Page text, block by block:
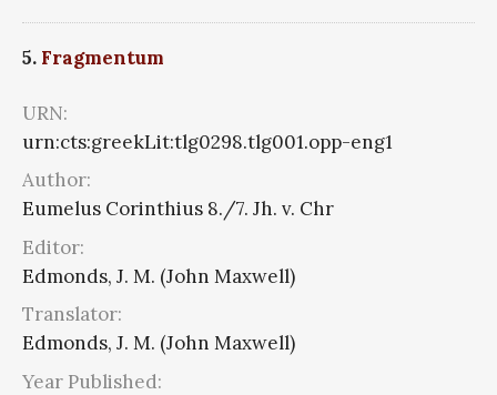
5. Fragmentum
URN:
urn:cts:greekLit:tlg0298.tlg001.opp-eng1
Author:
Eumelus Corinthius 8./7. Jh. v. Chr
Editor:
Edmonds, J. M. (John Maxwell)
Translator:
Edmonds, J. M. (John Maxwell)
Year Published: